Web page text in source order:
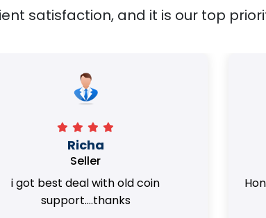
satisfaction, and it is our top
Surya Trivedi
Seller
team. they provided best value
of my coins.